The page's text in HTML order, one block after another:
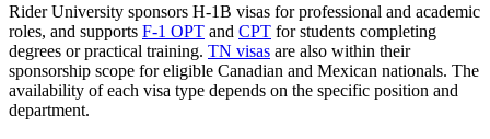
Rider University sponsors H-1B visas for professional and academic
roles, and supports F-1 OPT and CPT for students completing
degrees or practical training. TN visas are also within their
sponsorship scope for eligible Canadian and Mexican nationals. The
availability of each visa type depends on the specific position and
department.